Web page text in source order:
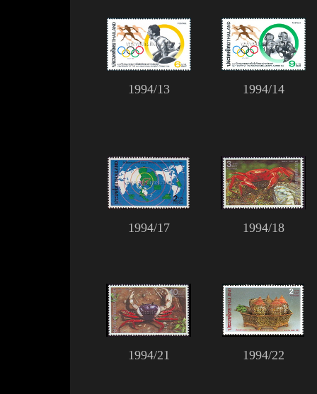
1994/13 1994/14
1994/17 1994/18
1994/21 1994/22